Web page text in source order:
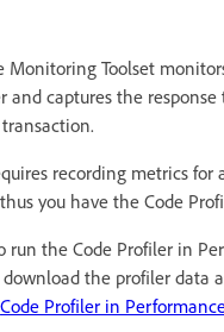
Monitoring Toolset
and captures the
recording metrics for
you have the Code
run the Code Profiler in
the profiler data
Code Profiler in